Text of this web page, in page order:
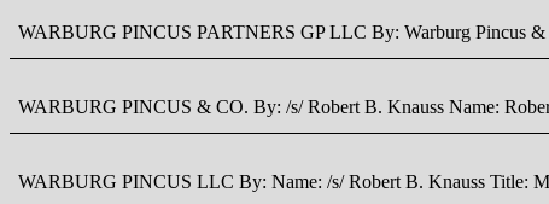
WARBURG PINCUS PARTNERS GP LLC By: Warburg Pincus &
WARBURG PINCUS & CO. By: /s/ Robert B. Knauss Name:
WARBURG PINCUS LLC By: Name: /s/ Robert B. Knauss Title: